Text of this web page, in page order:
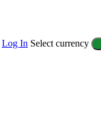
Log In Select currency